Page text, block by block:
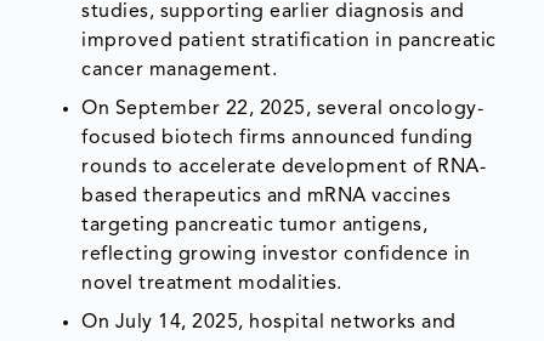
studies, supporting earlier diagnosis and
improved patient stratification in pancreatic
cancer management.
On September 22, 2025, several oncology-
focused biotech firms announced funding
rounds to accelerate development of RNA-
based therapeutics and mRNA vaccines
targeting pancreatic tumor antigens,
reflecting growing investor confidence in
novel treatment modalities.
On July 14, 2025, hospital networks and